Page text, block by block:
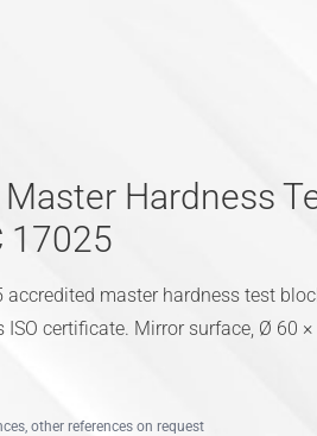
Hardness
17025
accredited master hardness test
ISO certificate. Mirror surface, Ø 60 ×
other references on request